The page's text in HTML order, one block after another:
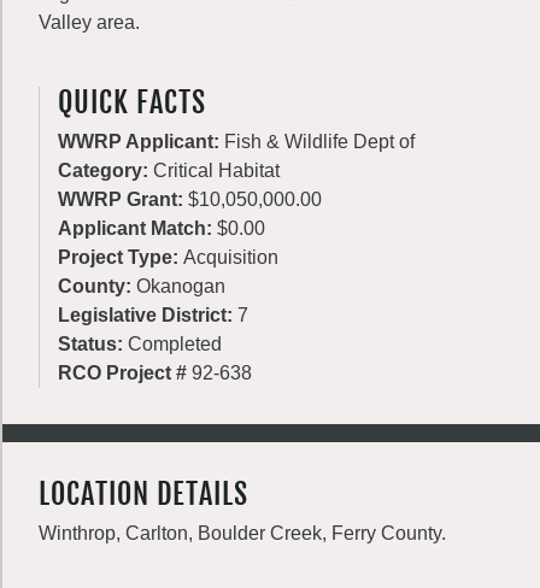
Valley area.
QUICK FACTS
WWRP Applicant: Fish & Wildlife Dept of
Category: Critical Habitat
WWRP Grant: $10,050,000.00
Applicant Match: $0.00
Project Type: Acquisition
County: Okanogan
Legislative District: 7
Status: Completed
RCO Project # 92-638
LOCATION DETAILS
Winthrop, Carlton, Boulder Creek, Ferry County.